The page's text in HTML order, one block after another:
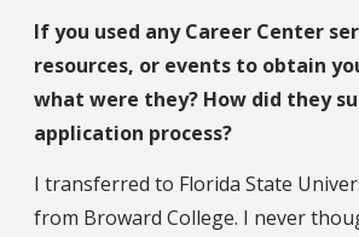
If you used any Career Center
resources, or events to obtain
what were they? How did they
application process?
I transferred to Florida State
from Broward College. I never